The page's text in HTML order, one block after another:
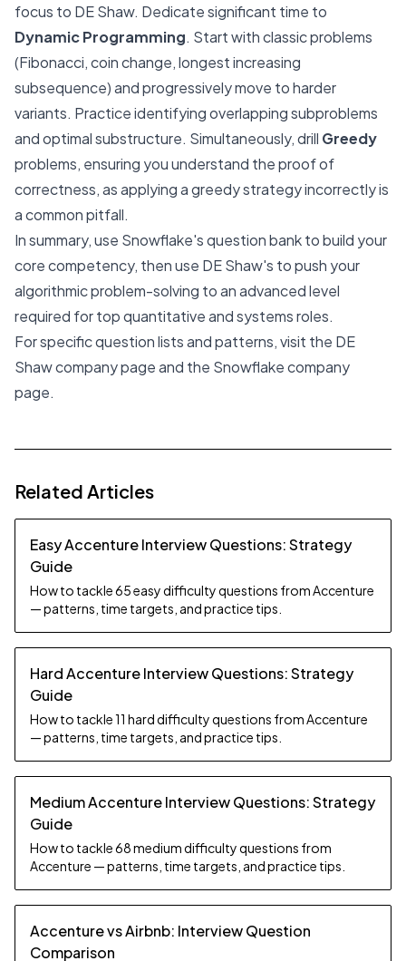
focus to DE Shaw. Dedicate significant time to
Dynamic Programming. Start with classic problems
(Fibonacci, coin change, longest increasing
subsequence) and progressively move to harder
variants. Practice identifying overlapping subproblems
and optimal substructure. Simultaneously, drill Greedy
problems, ensuring you understand the proof of
correctness, as applying a greedy strategy incorrectly is
a common pitfall.
In summary, use Snowflake's question bank to build your
core competency, then use DE Shaw's to push your
algorithmic problem-solving to an advanced level
required for top quantitative and systems roles.
For specific question lists and patterns, visit the DE
Shawcompany pageand the Snowflakecompany
page.
Related Articles
Easy Accenture Interview Questions: Strategy
Guide
How to tackle 65 easy difficulty questions from Accenture
— patterns, time targets, and practice tips.
Hard Accenture Interview Questions: Strategy
Guide
How to tackle 11 hard difficulty questions from Accenture
— patterns, time targets, and practice tips.
Medium Accenture Interview Questions: Strategy
Guide
How to tackle 68 medium difficulty questions from
Accenture — patterns, time targets, and practice tips.
Accenture vs Airbnb: Interview Question
Comparison